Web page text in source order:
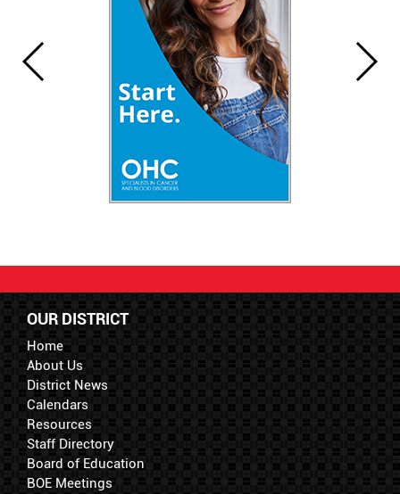
OUR DISTRICT
Home
About Us
District News
Calendars
Resources
Staff Directory
Board of Education
BOE Meetings